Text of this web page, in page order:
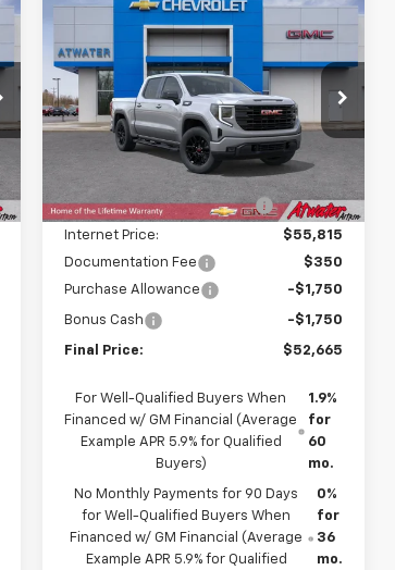
New 2026GMC Sierra
1500Elevation
Price Drop
VIN:3GTPUJEK8TG464835Stock:26289
Model:TK10543
Ext.
$6,500
SAVINGS
$52,665
Less
$58,815
Price reduction below MSRP: -$3,000
Internet Price:
$55,815
Documentation Fee
$350
Purchase Allowance
-$1,750
Bonus Cash -$1,750
Final Price: $52,665
For Well-Qualified Buyers When
Financed w/ GM Financial (Average
Example APR 5.9% for Qualified
Buyers)
1.9%
for
60
mo.
No Monthly Payments for 90 Days
for Well-Qualified Buyers When
Financed w/ GM Financial (Average
Example APR 5.9% for Qualified
0%
for
36
mo.
Compare Vehicle